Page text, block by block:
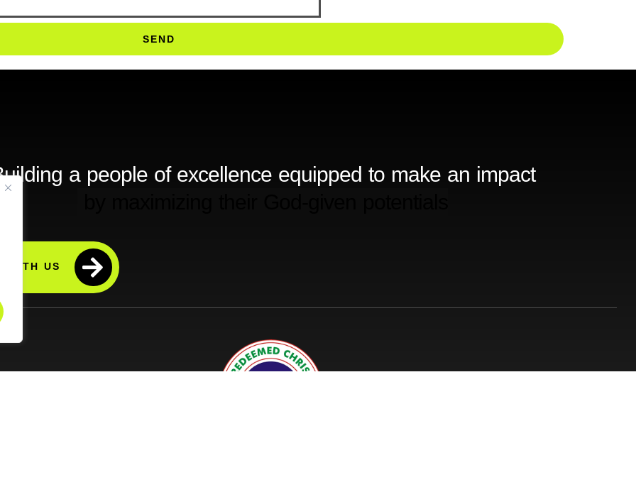
SEND
a people of excellence equipped to make an impact
WITH US